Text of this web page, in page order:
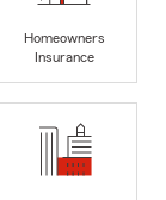
Homeowners
Insurance